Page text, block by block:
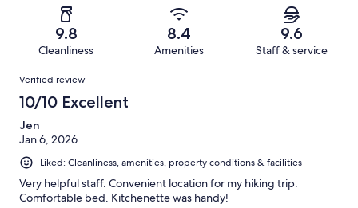
reviews
reviews
of
reviews
9.8
Cleanliness
8.4
Amenities
9.6
Staff & service
Reviews
Verified review
10/10 Excellent
Jen
Jan 6, 2026
Liked: Cleanliness, amenities, property conditions & facilities
Very helpful staff. Convenient location for my hiking trip.
Comfortable bed. Kitchenette was handy!